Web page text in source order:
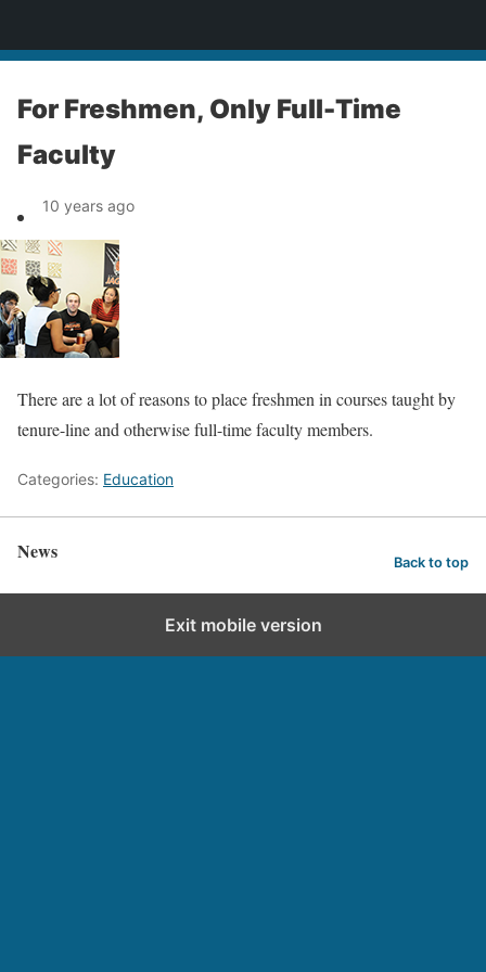
For Freshmen, Only Full-Time
Faculty
10 years ago
There are a lot of reasons to place freshmen in courses taught by
tenure-line and otherwise full-time faculty members.
Categories: Education
News Back to top
Exit mobile version